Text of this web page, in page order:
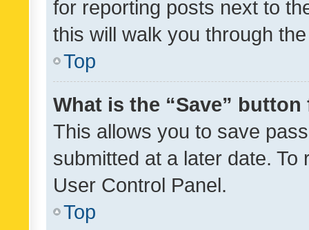
for reporting posts next to
this will walk you through
Top
What is the “Save”
This allows you to save
submitted at a later date.
User Control Panel.
Top